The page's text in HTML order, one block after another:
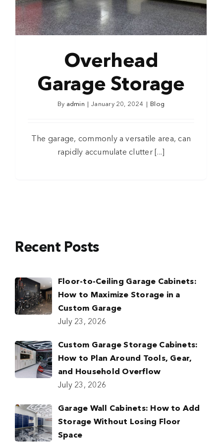
Overhead
Garage Storage
By admin January 20, 2024 Blog
The garage, commonly a versatile area, can
rapidly accumulate clutter [...]
Recent Posts
Floor-to-Ceiling Garage Cabinets:
How to Maximize Storage in a
Custom Garage
July 23, 2026
Custom Garage Storage Cabinets:
How to Plan Around Tools, Gear,
and Household Overflow
July 23, 2026
Garage Wall Cabinets: How to Add
Storage Without Losing Floor
Space